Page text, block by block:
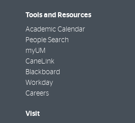
Tools and Resources
Academic Calendar
People Search
myUM
CaneLink
Blackboard
Workday
Careers
Visit